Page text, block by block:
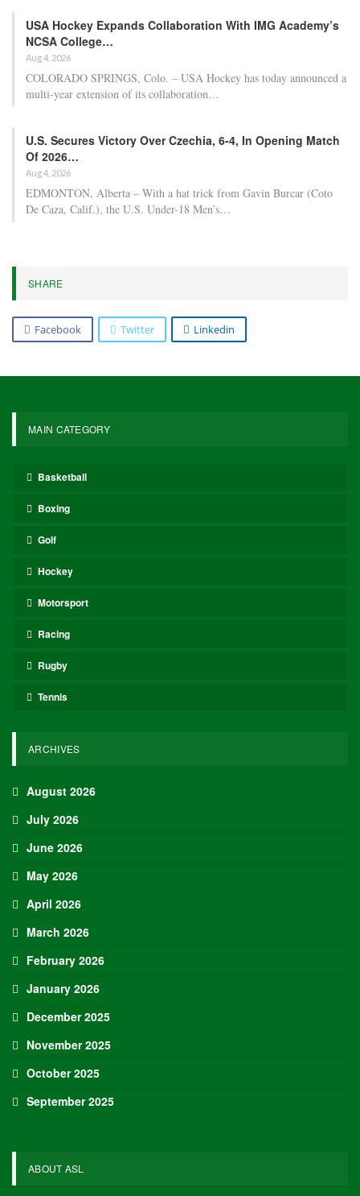
USA Hockey Expands Collaboration With IMG Academy’s
NCSA College…
Aug 4, 2026
COLORADO SPRINGS, Colo. – USA Hockey has today announced a
multi-year extension of its collaboration…
U.S. Secures Victory Over Czechia, 6-4, In Opening Match
Of 2026…
Aug 4, 2026
EDMONTON, Alberta – With a hat trick from Gavin Burcar (Coto
De Caza, Calif.), the U.S. Under-18 Men’s…
SHARE
Facebook Twitter Linkedin
MAIN CATEGORY
Basketball
Boxing
Golf
Hockey
Motorsport
Racing
Rugby
Tennis
ARCHIVES
August 2026
July 2026
June 2026
May 2026
April 2026
March 2026
February 2026
January 2026
December 2025
November 2025
October 2025
September 2025
ABOUT ASL